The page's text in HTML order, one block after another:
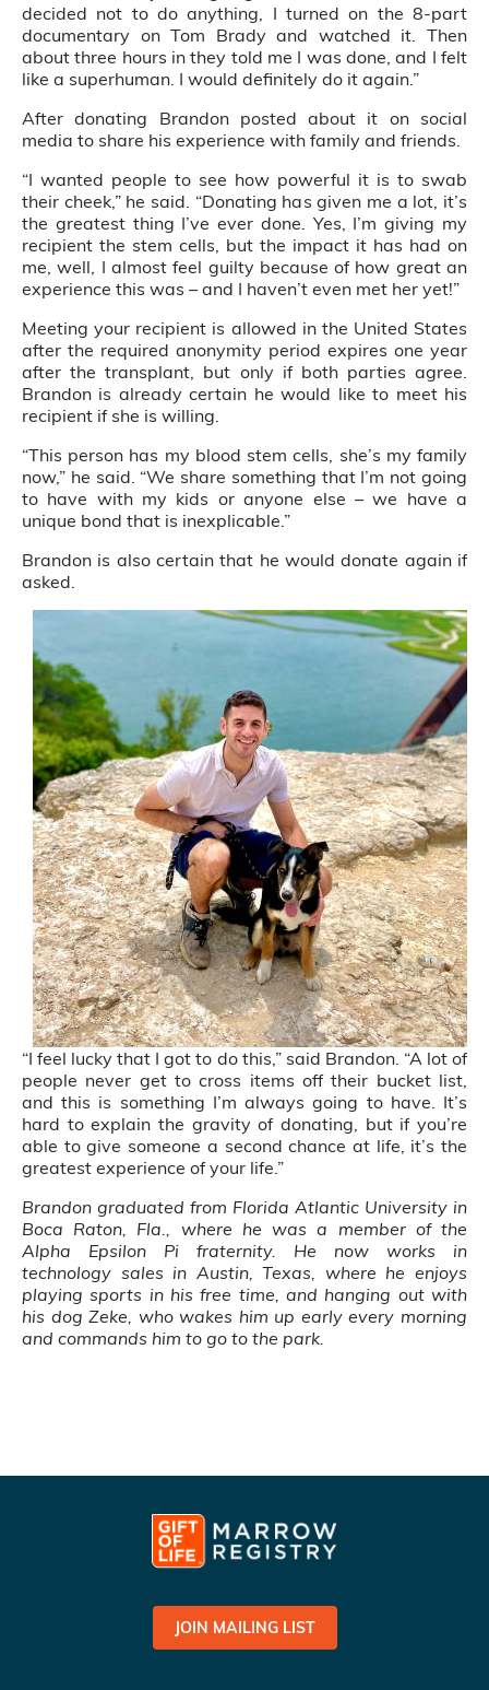
decided not to do anything, I turned on the 8-part
documentary on Tom Brady and watched it. Then
about three hours in they told me I was done, and I felt
like a superhuman. I would definitely do it again.”
After donating Brandon posted about it on social
media to share his experience with family and friends.
“I wanted people to see how powerful it is to swab
their cheek,” he said. “Donating has given me a lot, it’s
the greatest thing I’ve ever done. Yes, I’m giving my
recipient the stem cells, but the impact it has had on
me, well, I almost feel guilty because of how great an
experience this was – and I haven’t even met her yet!”
Meeting your recipient is allowed in the United States
after the required anonymity period expires one year
after the transplant, but only if both parties agree.
Brandon is already certain he would like to meet his
recipient if she is willing.
“This person has my blood stem cells, she’s my family
now,” he said. “We share something that I’m not going
to have with my kids or anyone else – we have a
unique bond that is inexplicable.”
Brandon is also certain that he would donate again if
asked.
“I feel lucky that I got to do this,” said Brandon. “A lot of
people never get to cross items off their bucket list,
and this is something I’m always going to have. It’s
hard to explain the gravity of donating, but if you’re
able to give someone a second chance at life, it’s the
greatest experience of your life.”
Brandon graduated from Florida Atlantic University in
Boca Raton, Fla., where he was a member of the
Alpha Epsilon Pi fraternity. He now works in
technology sales in Austin, Texas, where he enjoys
playing sports in his free time, and hanging out with
his dog Zeke, who wakes him up early every morning
and commands him to go to the park.
JOIN MAILING LIST